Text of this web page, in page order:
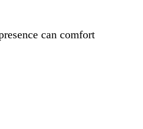
can comfort